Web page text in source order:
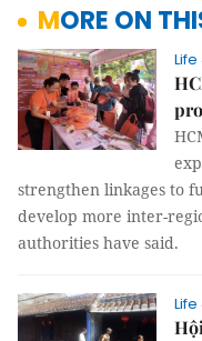
MORE ON
Life
strengthen linkages to
develop more inter-
authorities have said.
Life